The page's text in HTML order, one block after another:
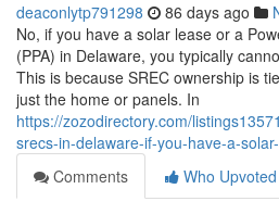
deaconlytp791298 86 days ago
No, if you have a solar lease or a
(PPA) in Delaware, you typically
This is because SREC ownership is
just the home or panels. In
https://zozodirectory.com/
srecs-in-delaware-if-you-have-a-
Comments
Who Upvoted